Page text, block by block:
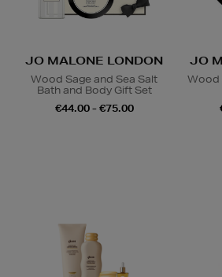
JO MALONE LONDON
Wood Sage and Sea Salt
Bath and Body Gift Set
€44.00 - €75.00
JO
Wood